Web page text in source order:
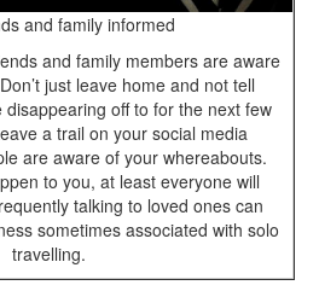
and family informed
and family members are aware
just leave home and not tell
disappearing off to for the next few
a trail on your social media
are aware of your whereabouts.
to you, at least everyone will
talking to loved ones can
sometimes associated with solo
travelling.